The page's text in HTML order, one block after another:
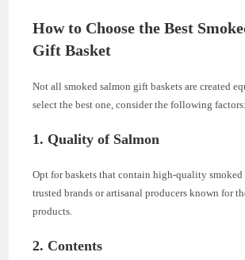
How to Choose the Best
Gift Basket
Not all smoked salmon gift baskets are created
select the best one, consider the following factors:
1. Quality of Salmon
Opt for baskets that contain high-quality
trusted brands or artisanal producers known for
products.
2. Contents